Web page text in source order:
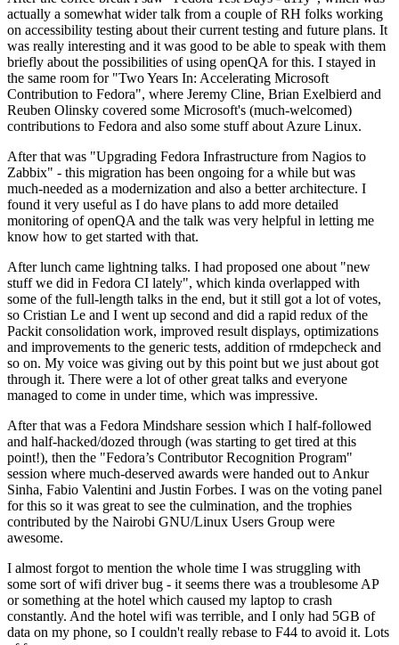
actually a somewhat wider talk from a couple of RH folks working
on accessibility testing about their current testing and future plans. It
was really interesting and it was good to be able to speak with them
briefly about the possibilities of using openQA for this. I stayed in
the same room for "Two Years In: Accelerating Microsoft
Contribution to Fedora", where Jeremy Cline, Brian Exelbierd and
Reuben Olinsky covered some Microsoft's (much-welcomed)
contributions to Fedora and also some stuff about Azure Linux.
After that was "Upgrading Fedora Infrastructure from Nagios to
Zabbix" - this migration has been ongoing for a while but was
much-needed as a modernization and also a better architecture. I
found it very useful as I do have plans to add more detailed
monitoring of openQA and the talk was very helpful in letting me
know how to get started with that.
After lunch came lightning talks. I had proposed one about "new
stuff we did in Fedora CI lately", which kinda overlapped with
some of the full-length talks in the end, but it still got a lot of votes,
so Cristian Le and I went up second and did a rapid redux of the
Packit consolidation work, improved result displays, optimizations
and improvements to the generic tests, addition of rmdepcheck and
so on. My voice was giving out by this point but we just about got
through it. There were a lot of other great talks and everyone
managed to come in under time, which was impressive.
After that was a Fedora Mindshare session which I half-followed
and half-hacked/dozed through (was starting to get tired at this
point!), then the "Fedora’s Contributor Recognition Program"
session where much-deserved awards were handed out to Ankur
Sinha, Fabio Valentini and Justin Forbes. I was on the voting panel
for this so it was great to see the culmination, and the trophies
contributed by the Nairobi GNU/Linux Users Group were
awesome.
I almost forgot to mention the whole time I was struggling with
some sort of wifi driver bug - it seems there was a troublesome AP
or something at the hotel which caused my laptop to crash
constantly. And the hotel wifi was terrible, and I only had 5GB of
data on my phone, so I couldn't really rebase to F44 to avoid it. Lots